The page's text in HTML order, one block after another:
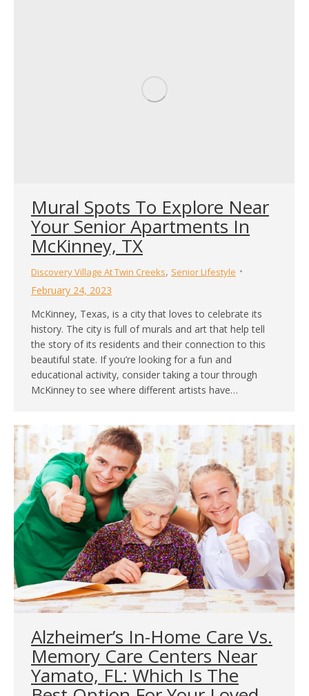
Mural Spots To Explore Near
Your Senior Apartments In
McKinney, TX
Discovery Village At Twin Creeks, Senior Lifestyle
February 24, 2023
McKinney, Texas, is a city that loves to celebrate its
history. The city is full of murals and art that help tell
the story of its residents and their connection to this
beautiful state. If you’re looking for a fun and
educational activity, consider taking a tour through
McKinney to see where different artists have…
Alzheimer’s In-Home Care Vs.
Memory Care Centers Near
Yamato, FL: Which Is The